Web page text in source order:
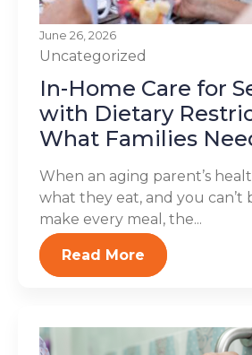
June 26, 2026
Uncategorized
In-Home Care for
with Dietary
What Families
When an aging parent’s
what they eat, and you can’t
make every meal, the...
Read More